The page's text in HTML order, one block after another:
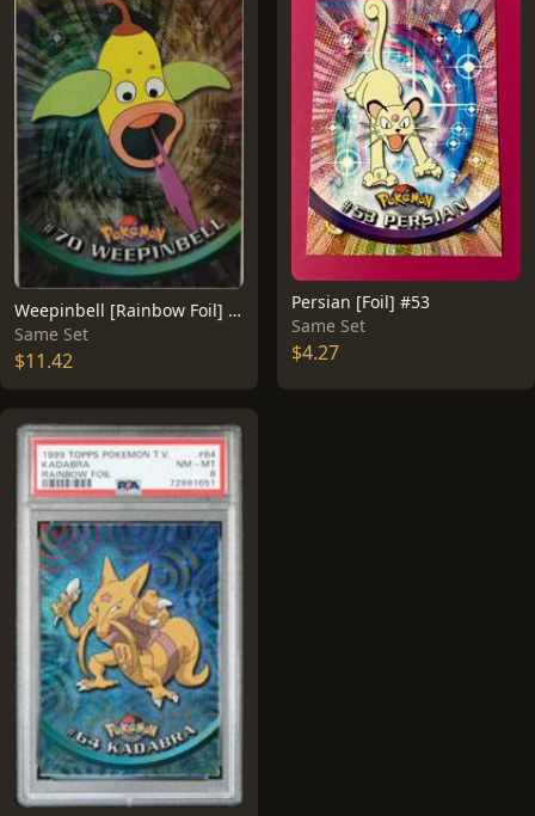
Weepinbell [Rainbow Foil] #70
Same Set
$11.42
Persian [Foil] #53
Same Set
$4.27